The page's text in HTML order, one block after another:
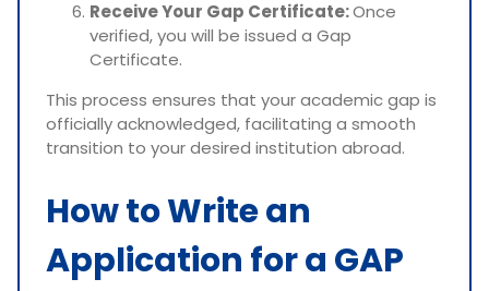
Receive Your Gap Certificate:Once
verified, you will be issued a Gap
Certificate.
This process ensures that your academic gap is
officially acknowledged, facilitating a smooth
transition to your desired institution abroad.
How to Write an
Application for a GAP